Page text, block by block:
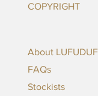
COPYRIGHT
About
FAQs
Stockists